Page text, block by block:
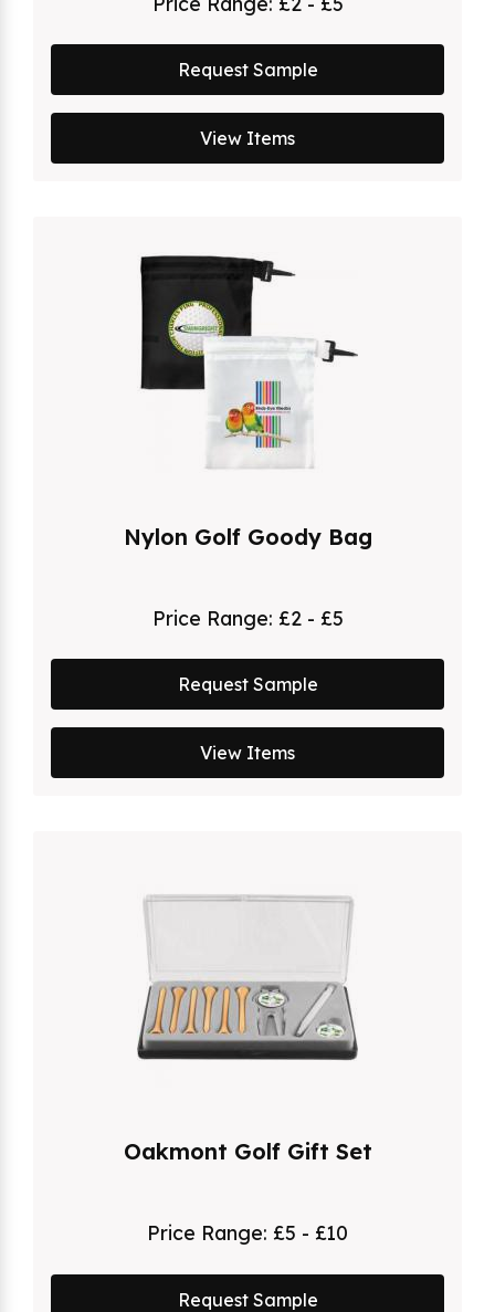
Request Sample
View Items
Nylon Golf Goody Bag
Price Range: £2 - £5
Request Sample
View Items
Oakmont Golf Gift Set
Price Range: £5 - £10
Request Sample